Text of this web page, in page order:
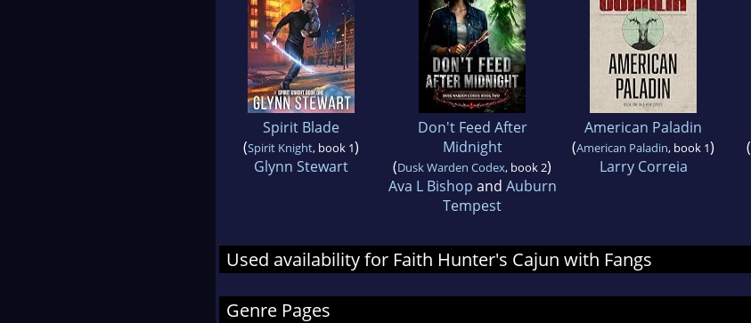
Spirit Blade
(Spirit Knight, book 1)
Glynn Stewart
Don't Feed After
Midnight
(Dusk Warden Codex, book 2)
Ava L Bishop and Auburn
Tempest
American Paladin
(American Paladin, book 1)
Larry Correia
(
Used availability for Faith Hunter's Cajun with Fangs
Genre Pages